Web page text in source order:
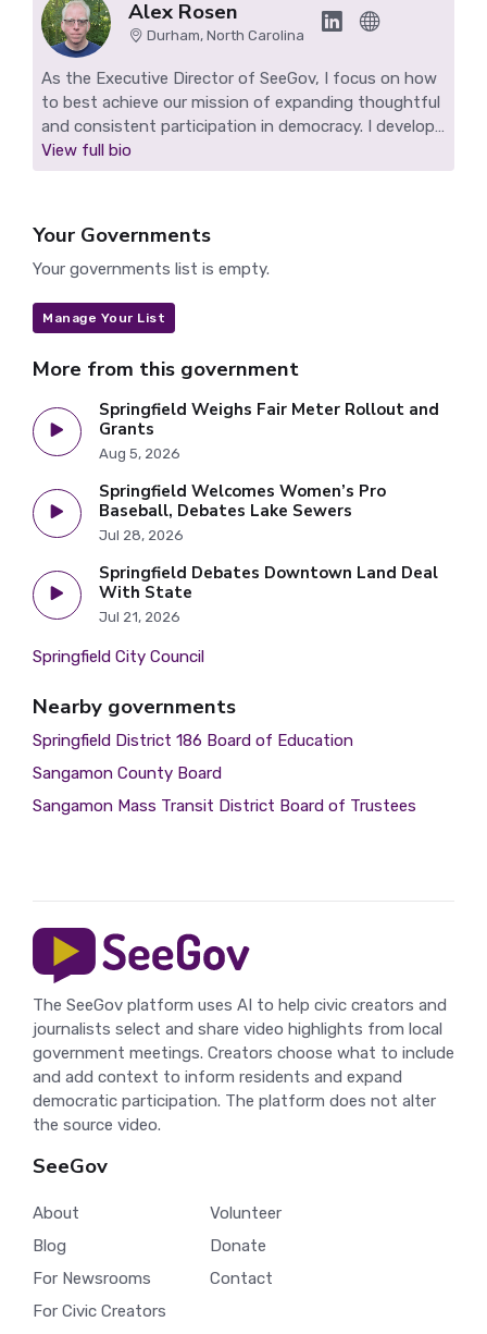
Alex Rosen
Durham, North Carolina
As the Executive Director of SeeGov, I focus on how
to best achieve our mission of expanding thoughtful
and consistent participation in democracy. I develop
SeeGov's technology, work to grow our impact, and
find ways to sustain our nonprofit. I live in Durham,
View full bio
Your Governments
Your governments list is empty.
Manage Your List
More from this government
Springfield Weighs Fair Meter Rollout and
Grants
Aug 5, 2026
Springfield Welcomes Women’s Pro
Baseball, Debates Lake Sewers
Jul 28, 2026
Springfield Debates Downtown Land Deal
With State
Jul 21, 2026
Springfield City Council
Nearby governments
Springfield District 186 Board of Education
Sangamon County Board
Sangamon Mass Transit District Board of Trustees
The SeeGov platform uses AI to help civic creators and
journalists select and share video highlights from local
government meetings. Creators choose what to include
and add context to inform residents and expand
democratic participation. The platform does not alter
the source video.
SeeGov
About
Blog
For Newsrooms
For Civic Creators
Volunteer
Donate
Contact